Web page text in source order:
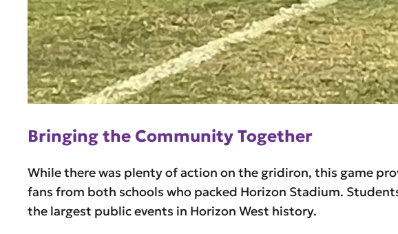
Bringing the Community Together
While there was plenty of action on the gridiron, this game
fans from both schools who packed Horizon Stadium.
the largest public events in Horizon West history.